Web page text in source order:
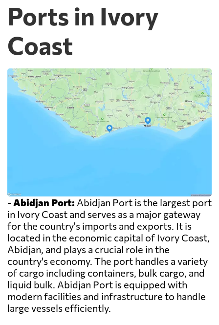
Ports in Ivory
Coast
-Abidjan Port: Abidjan Port is the largest port
in Ivory Coast and serves as a major gateway
for the country's imports and exports. It is
located in the economic capital of Ivory Coast,
Abidjan, and plays a crucial role in the
country's economy. The port handles a variety
of cargo including containers, bulk cargo, and
liquid bulk. Abidjan Port is equipped with
modern facilities and infrastructure to handle
large vessels efficiently.